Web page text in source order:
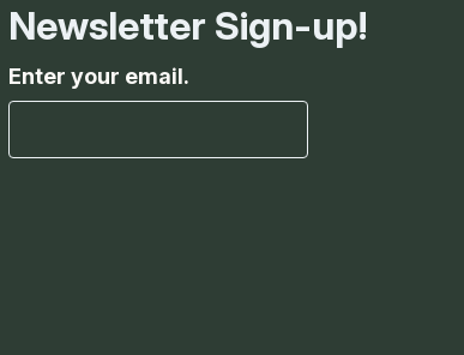
Newsletter Sign-up!
Enter your email.